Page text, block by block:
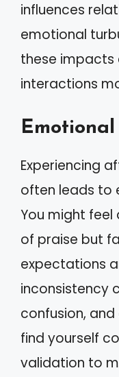
influences
emotional
these impacts
interactions
Experiencing
often leads to
You might
of praise but
expectations
inconsistency
confusion,
find yourself
validation to